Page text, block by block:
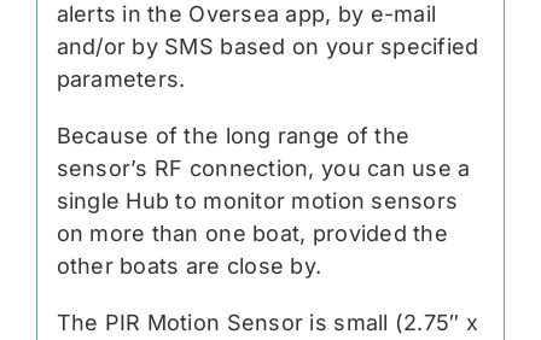
alerts in the Oversea app, by e-mail
and/or by SMS based on your specified
parameters.
Because of the long range of the
sensor’s RF connection, you can use a
single Hub to monitor motion sensors
on more than one boat, provided the
other boats are close by.
The PIR Motion Sensor is small (2.75″ x